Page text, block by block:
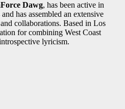
Dawg, has been active in
has assembled an extensive
collaborations. Based in Los
for combining West Coast
lyricism.